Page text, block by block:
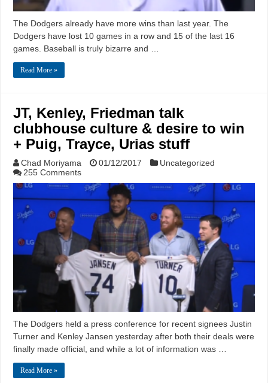
The Dodgers already have more wins than last year. The
Dodgers have lost 10 games in a row and 15 of the last 16
games. Baseball is truly bizarre and …
Read More »
JT, Kenley, Friedman talk
clubhouse culture & desire to win
+ Puig, Trayce, Urias stuff
Chad Moriyama 01/12/2017
Uncategorized
255 Comments
The Dodgers held a press conference for recent signees Justin
Turner and Kenley Jansen yesterday after both their deals were
finally made official, and while a lot of information was …
Read More »